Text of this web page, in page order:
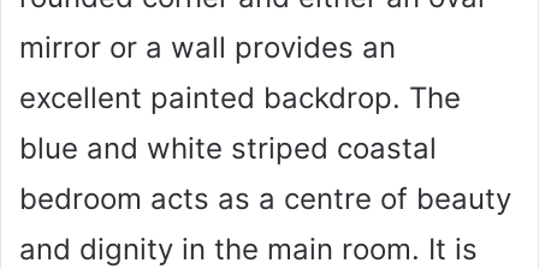
mirror or a wall provides an
excellent painted backdrop. The
blue and white striped coastal
bedroom acts as a centre of beauty
and dignity in the main room. It is